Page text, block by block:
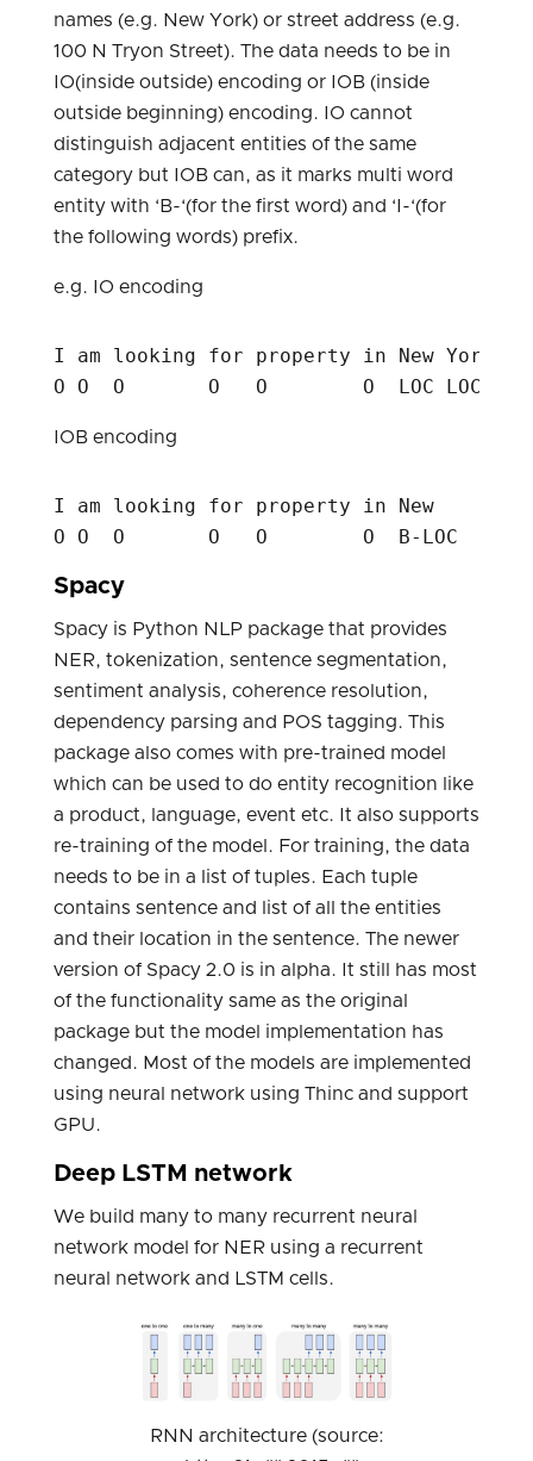
names (e.g. New York) or street address (e.g.
100 N Tryon Street). The data needs to be in
IO(inside outside) encoding or IOB (inside
outside beginning) encoding. IO cannot
distinguish adjacent entities of the same
category but IOB can, as it marks multi word
entity with ‘B-‘(for the first word) and ‘I-‘(for
the following words) prefix.
e.g. IO encoding
I am looking for property in New York
IOB encoding
I am looking for property in New
Spacy
Spacy is Python NLP package that provides
NER, tokenization, sentence segmentation,
sentiment analysis, coherence resolution,
dependency parsing and POS tagging. This
package also comes with pre-trained model
which can be used to do entity recognition like
a product, language, event etc. It also supports
re-training of the model. For training, the data
needs to be in a list of tuples. Each tuple
contains sentence and list of all the entities
and their location in the sentence. The newer
version of Spacy 2.0 is in alpha. It still has most
of the functionality same as the original
package but the model implementation has
changed. Most of the models are implemented
using neural network using Thinc and support
GPU.
Deep LSTM network
We build many to many recurrent neural
network model for NER using a recurrent
neural network and LSTM cells.
RNN architecture (source: